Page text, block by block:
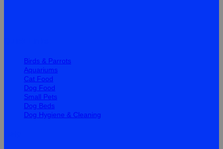
Birds & Parrots
Aquariums
Cat Food
Dog Food
Small Pets
Dog Beds
Dog Hygiene & Cleaning